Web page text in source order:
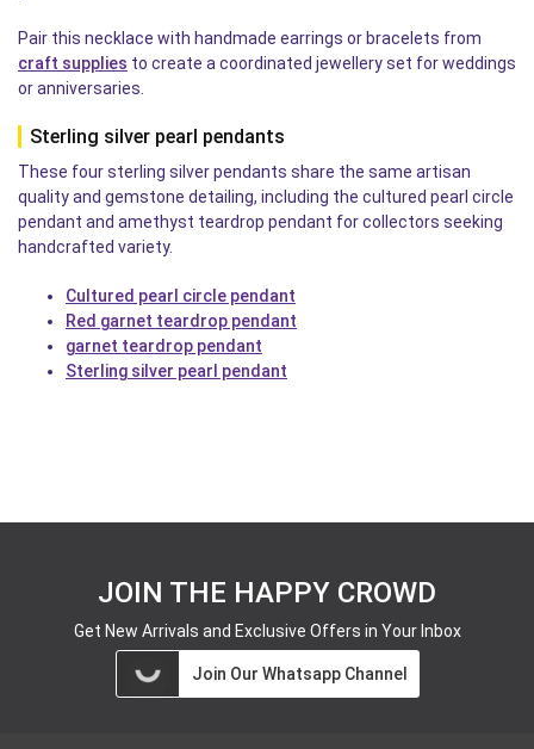
Pair this necklace with handmade earrings or bracelets from
craft supplies to create a coordinated jewellery set for weddings
or anniversaries.
Sterling silver pearl pendants
These four sterling silver pendants share the same artisan
quality and gemstone detailing, including the cultured pearl circle
pendant and amethyst teardrop pendant for collectors seeking
handcrafted variety.
Cultured pearl circle pendant
Red garnet teardrop pendant
garnet teardrop pendant
Sterling silver pearl pendant
JOIN THE HAPPY CROWD
Get New Arrivals and Exclusive Offers in Your Inbox
Join Our Whatsapp Channel